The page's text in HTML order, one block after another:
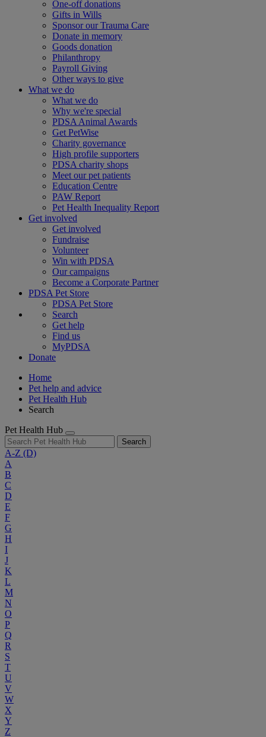
One-off donations
Gifts in Wills
Sponsor our Trauma Care
Donate in memory
Goods donation
Philanthropy
Payroll Giving
Other ways to give
What we do
What we do
Why we're special
PDSA Animal Awards
Get PetWise
Charity governance
High profile supporters
PDSA charity shops
Meet our pet patients
Education Centre
PAW Report
Pet Health Inequality Report
Get involved
Get involved
Fundraise
Volunteer
Win with PDSA
Our campaigns
Become a Corporate Partner
PDSA Pet Store
PDSA Pet Store
Search
Get help
Find us
MyPDSA
Donate
Home
Pet help and advice
Pet Health Hub
Search
Pet Health Hub
Search
A-Z (D)
A
B
C
D
E
F
G
H
I
J
K
L
M
N
O
P
Q
R
S
T
U
V
W
X
Y
Z